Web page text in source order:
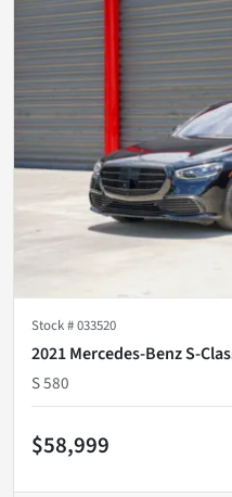
Stock #033520
2021 Mercedes-Benz S-
S 580
$58,999